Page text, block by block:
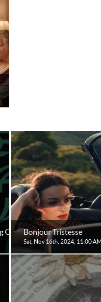
OutreachBonjour Tristesse
Sat, Nov 16th, 2024, 11:00